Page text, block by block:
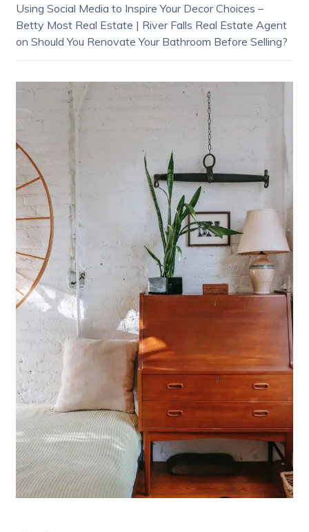
Using Social Media to Inspire Your Decor Choices –
Betty Most Real Estate | River Falls Real Estate Agent
on Should You Renovate Your Bathroom Before Selling?